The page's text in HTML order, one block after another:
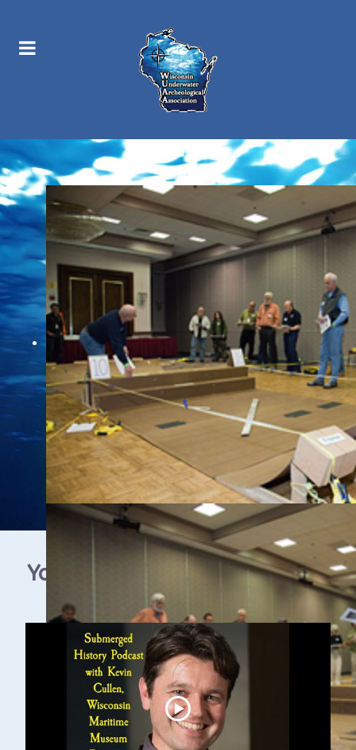
YouTube Video Gallery